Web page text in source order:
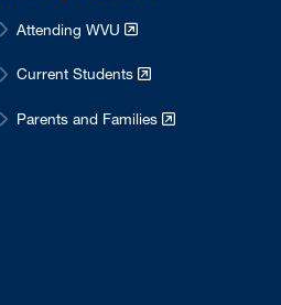
Attending WVU
Current Students
Parents and Families